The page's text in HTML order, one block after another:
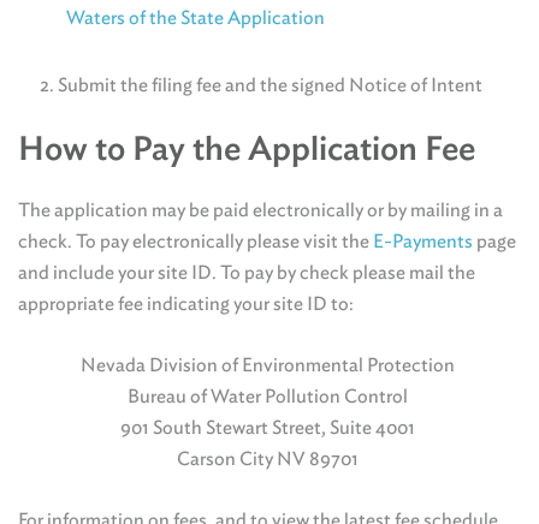
Waters of the State Application
2. Submit the filing fee and the signed Notice of Intent
How to Pay the Application Fee
The application may be paid electronically or by mailing in a
check. To pay electronically please visit the E-Payments page
and include your site ID. To pay by check please mail the
appropriate fee indicating your site ID to:
Nevada Division of Environmental Protection
Bureau of Water Pollution Control
901 South Stewart Street, Suite 4001
Carson City NV 89701